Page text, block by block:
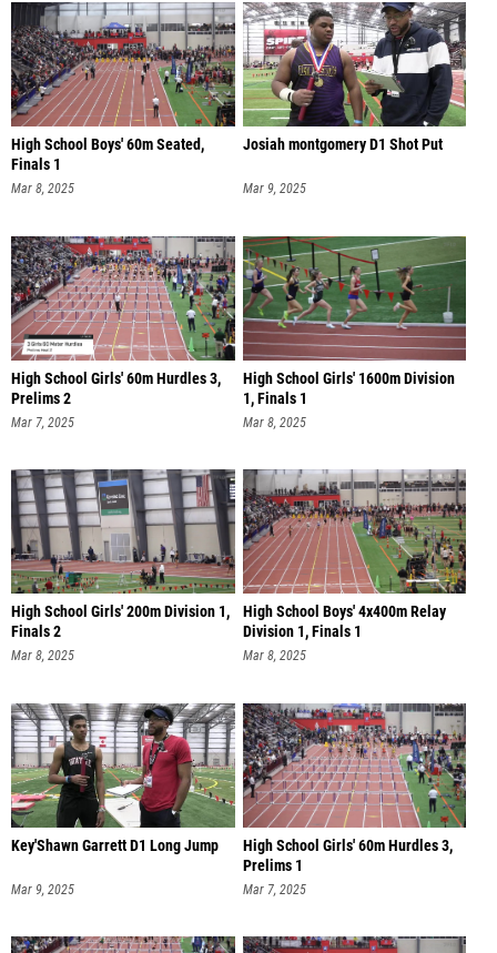
High School Boys' 60m Seated,
Finals 1
Mar 8, 2025
Josiah montgomery D1 Shot Put
Mar 9, 2025
High School Girls' 60m Hurdles 3,
Prelims 2
Mar 7, 2025
High School Girls' 1600m Division
1, Finals 1
Mar 8, 2025
High School Girls' 200m Division 1,
Finals 2
Mar 8, 2025
High School Boys' 4x400m Relay
Division 1, Finals 1
Mar 8, 2025
Key'Shawn Garrett D1 Long Jump
Mar 9, 2025
High School Girls' 60m Hurdles 3,
Prelims 1
Mar 7, 2025